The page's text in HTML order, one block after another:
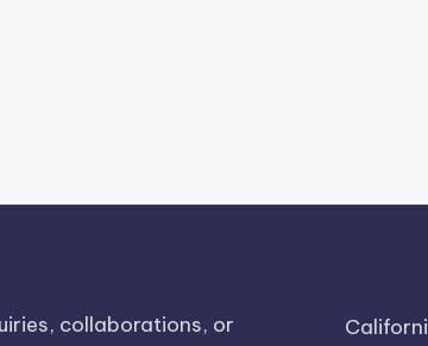
collaborations, or